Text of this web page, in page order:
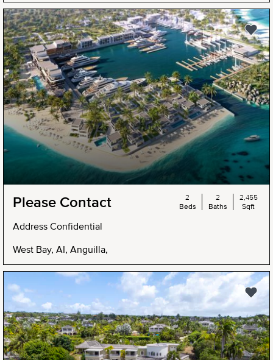
Please Contact
Address Confidential
West Bay, AI, Anguilla,
2
Beds
2
Baths
2,455
Sqft